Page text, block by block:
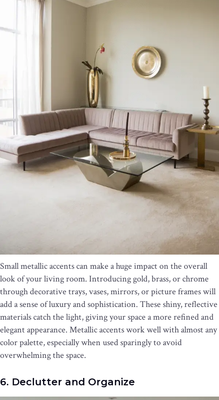
Small metallic accents can make a huge impact on the overall
look of your living room. Introducing gold, brass, or chrome
through decorative trays, vases, mirrors, or picture frames will
add a sense of luxury and sophistication. These shiny, reflective
materials catch the light, giving your space a more refined and
elegant appearance. Metallic accents work well with almost any
color palette, especially when used sparingly to avoid
overwhelming the space.
6. Declutter and Organize